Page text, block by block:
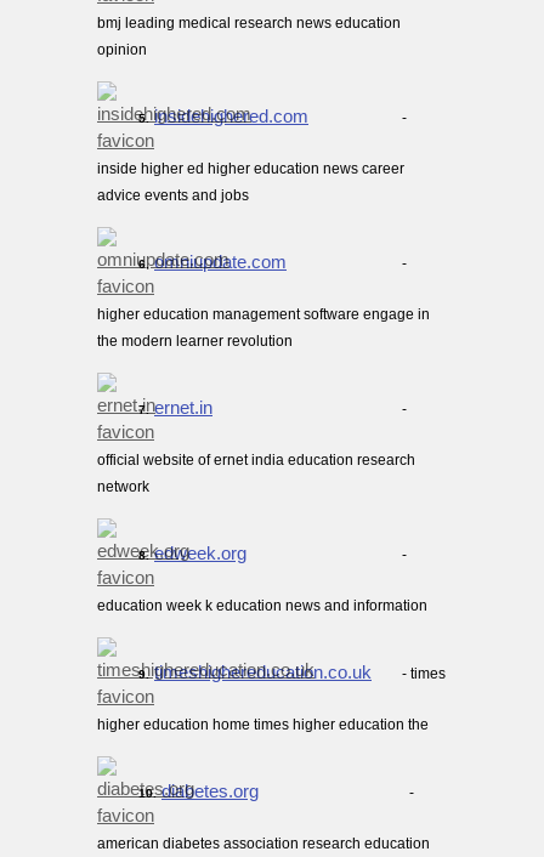
bmj leading medical research news education
opinion
5. insidehighered.com -
inside higher ed higher education news career
advice events and jobs
6. omniupdate.com -
higher education management software engage in
the modern learner revolution
7. ernet.in -
official website of ernet india education research
network
8. edweek.org -
education week k education news and information
9. timeshighereducation.co.uk - times
higher education home times higher education the
10. diabetes.org -
american diabetes association research education